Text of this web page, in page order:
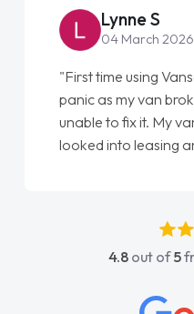
Steve Brown
22 May 2026
"From start to finish
love my new van
Ellie looking after my
done am so pleased
4.8 out of5